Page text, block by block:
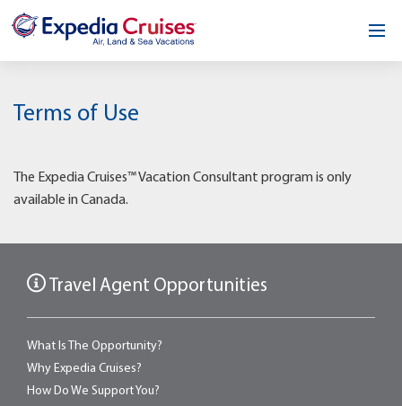
Our Opportunity
Testimonials
Contact
Terms of Use
The Expedia Cruises™ Vacation Consultant program is only
available in Canada.
Travel Agent Opportunities
What Is The Opportunity?
Why Expedia Cruises?
How Do We Support You?